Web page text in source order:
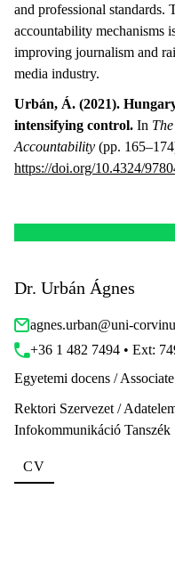
and professional standards.
accountability mechanisms
improving journalism and
media industry.
Urbán, Á. (2021).
intensifying control. In
Accountability (pp.
https://doi.org/10.4324/
Dr. Urbán Ágnes
agnes.urban@uni-
+36 1 482 7494 • Ext:
Egyetemi docens /
Rektori Szervezet /
Infokommunikáció Tanszék
CV